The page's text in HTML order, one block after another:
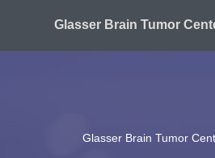
Glasser Brain Tumor
Glasser Brain Tumor